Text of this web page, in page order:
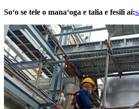
Soʻo se tele o manaʻoga e talia e fesili ai: